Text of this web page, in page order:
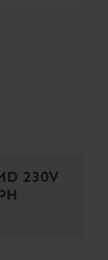
230V